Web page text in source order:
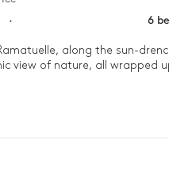
· 6
along the sun-
view of nature, all wrapped
with a leisurely swim in